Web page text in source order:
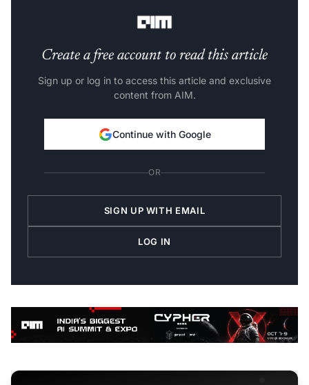
Create a free account to read this article
Sign up or log in to access this article and exclusive
content from AIM.
Continue with Google
OR
SIGN UP WITH EMAIL
LOG IN